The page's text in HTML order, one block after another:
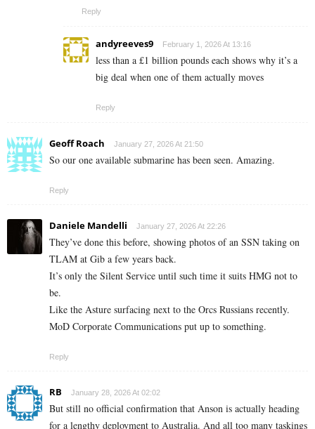
Reply
andyreeves9 February 1, 2026 At 13:16
less than a £1 billion pounds each shows why it’s a
big deal when one of them actually moves
Reply
Geoff Roach January 27, 2026 At 21:50
So our one available submarine has been seen. Amazing.
Reply
Daniele Mandelli January 27, 2026 At 22:26
They’ve done this before, showing photos of an SSN taking on
TLAM at Gib a few years back.
It’s only the Silent Service until such time it suits HMG not to
be.
Like the Asture surfacing next to the Orcs Russians recently.
MoD Corporate Communications put up to something.
Reply
RB January 28, 2026 At 02:02
But still no official confirmation that Anson is actually heading
for a lengthy deployment to Australia. And all too many taskings